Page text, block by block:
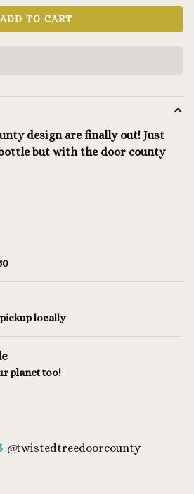
ADD TO CART
design are finally out! Just
but with the door county
locally
planet too!
@twistedtreedoorcounty